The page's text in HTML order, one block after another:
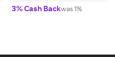
3% Cash Backwas 1%